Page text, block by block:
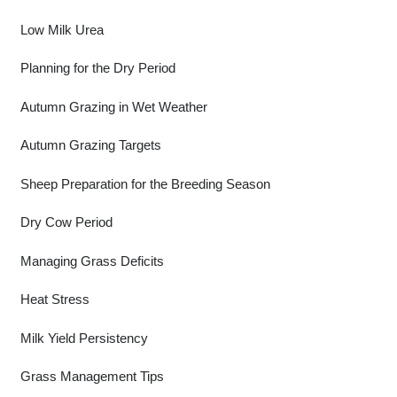
Low Milk Urea
Planning for the Dry Period
Autumn Grazing in Wet Weather
Autumn Grazing Targets
Sheep Preparation for the Breeding Season
Dry Cow Period
Managing Grass Deficits
Heat Stress
Milk Yield Persistency
Grass Management Tips